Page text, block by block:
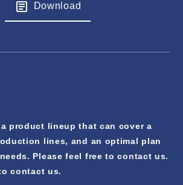
Download
product lineup that can cover a
lines, and an optimal plan
Please feel free to contact us.
contact us.